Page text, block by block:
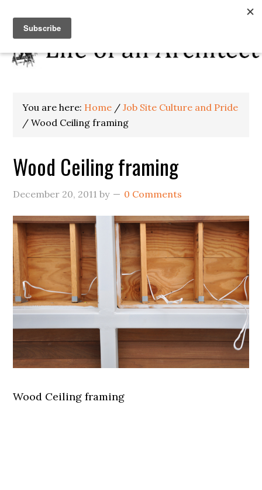
You are here: Home / Job Site Culture and Pride
/ Wood Ceiling framing
Wood Ceiling framing
December 20, 2011 by 0 Comments
Wood Ceiling framing